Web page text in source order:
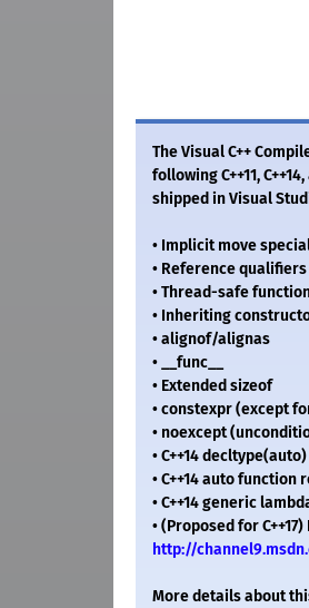
The Visual C++
following C++11,
shipped in Visual
• Implicit move
• Reference
• Thread-safe
• Inheriting
• alignof/alignas
• __func__
• Extended sizeof
• constexpr (except
• noexcept
• C++14 decltype(auto)
• C++14 auto
• C++14 generic
• (Proposed for
http://
More details about